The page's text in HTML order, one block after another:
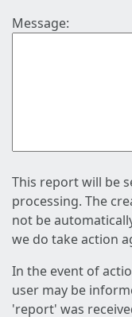
Message:
This report will be
processing. The
not be
we do take action
In the event of
user may be
'report' was